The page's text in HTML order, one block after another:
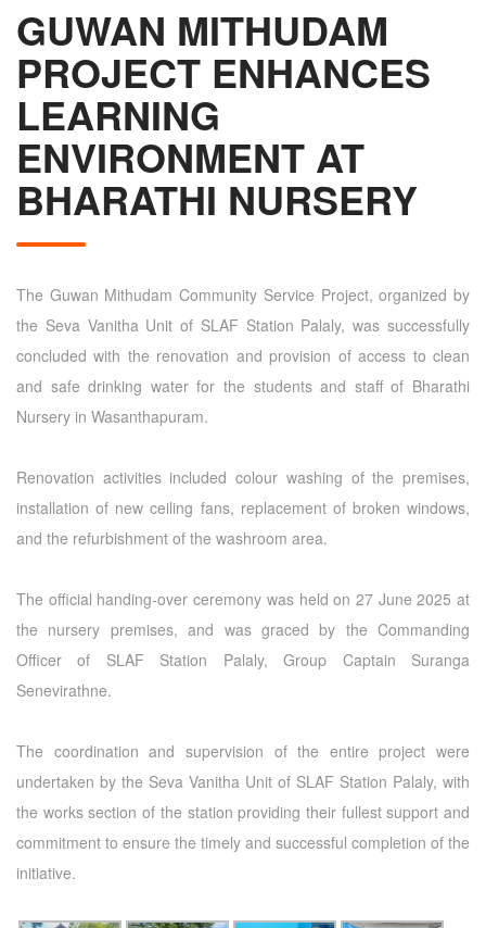
GUWAN MITHUDAM
PROJECT ENHANCES
LEARNING
ENVIRONMENT AT
BHARATHI NURSERY
The Guwan Mithudam Community Service Project, organized by
the Seva Vanitha Unit of SLAF Station Palaly, was successfully
concluded with the renovation and provision of access to clean
and safe drinking water for the students and staff of Bharathi
Nursery in Wasanthapuram.
Renovation activities included colour washing of the premises,
installation of new ceiling fans, replacement of broken windows,
and the refurbishment of the washroom area.
The official handing-over ceremony was held on 27 June 2025 at
the nursery premises, and was graced by the Commanding
Officer of SLAF Station Palaly, Group Captain Suranga
Senevirathne.
The coordination and supervision of the entire project were
undertaken by the Seva Vanitha Unit of SLAF Station Palaly, with
the works section of the station providing their fullest support and
commitment to ensure the timely and successful completion of the
initiative.